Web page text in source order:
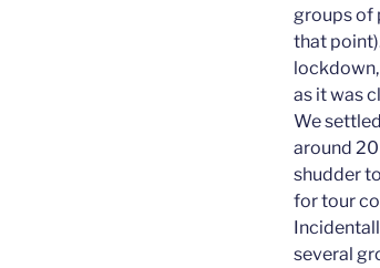
groups of
that
as it was
We
around
shudder
for tour
several